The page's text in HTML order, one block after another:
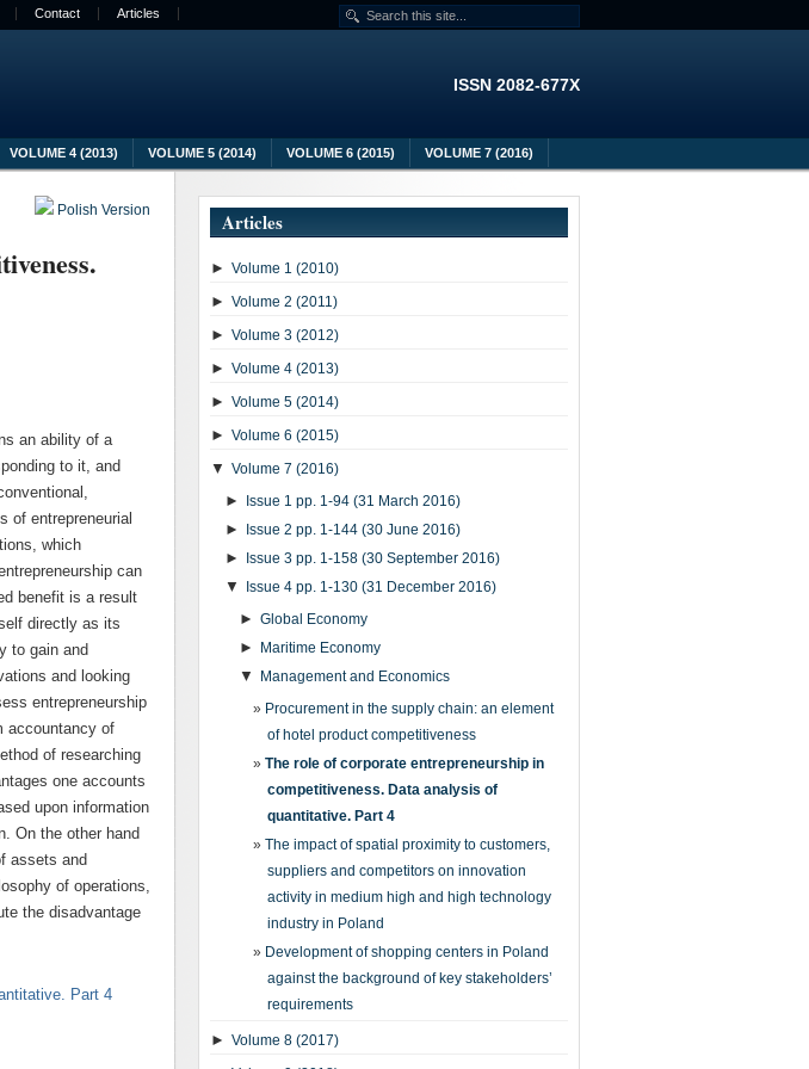
Contact Articles
ISSN 2082-677X
VOLUME 4 (2013) VOLUME 5 (2014) VOLUME 6 (2015)
VOLUME 7 (2016)
Polish Version
an ability of a
to it, and
of entrepreneurial
which
can
benefit is a result
directly as its
to gain and
and looking
entrepreneurship
accountancy of
of researching
one accounts
upon information
On the other hand
assets and
of operations,
the disadvantage
Part 4
Articles
► Volume 1 (2010)
► Volume 2 (2011)
► Volume 3 (2012)
► Volume 4 (2013)
► Volume 5 (2014)
► Volume 6 (2015)
▼ Volume 7 (2016)
► Issue 1 pp. 1-94 (31 March 2016)
► Issue 2 pp. 1-144 (30 June 2016)
► Issue 3 pp. 1-158 (30 September 2016)
▼ Issue 4 pp. 1-130 (31 December 2016)
► Global Economy
► Maritime Economy
▼
Management and Economics
Procurement in the supply chain: an element
of hotel product competitiveness
The role of corporate entrepreneurship in
competitiveness. Data analysis of
quantitative. Part 4
The impact of spatial proximity to customers,
suppliers and competitors on innovation
activity in medium high and high technology
industry in Poland
Development of shopping centers in Poland
against the background of key stakeholders’
requirements
► Volume 8 (2017)